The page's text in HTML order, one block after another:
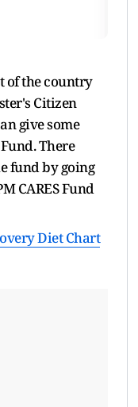
of the country
Citizen
give some
There
fund by going
CARES Fund
Diet Chart